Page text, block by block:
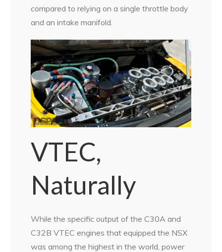
compared to relying on a single throttle body
and an intake manifold.
VTEC,
Naturally
While the specific output of the C30A and
C32B VTEC engines that equipped the NSX
was among the highest in the world, power